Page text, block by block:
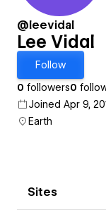
@leevidal
Lee Vidal
Follow
0 followers0
Joined Apr 9,
Earth
Sites